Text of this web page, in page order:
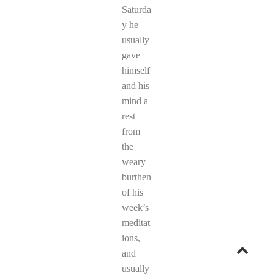
Saturda
y he
usually
gave
himself
and his
mind a
rest
from
the
weary
burthen
of his
week’s
meditat
ions,
and
usually
Go